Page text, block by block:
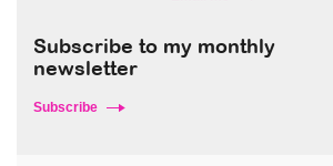
Subscribe to my monthly
newsletter
Subscribe